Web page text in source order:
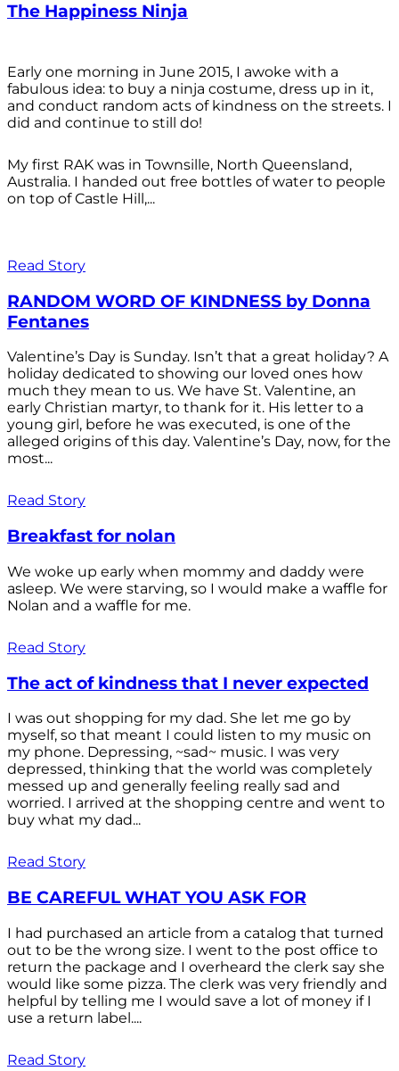
The Happiness Ninja
Early one morning in June 2015, I awoke with a
fabulous idea: to buy a ninja costume, dress up in it,
and conduct random acts of kindness on the streets. I
did and continue to still do!
My first RAK was in Townsille, North Queensland,
Australia. I handed out free bottles of water to people
on top of Castle Hill,...
Read Story
RANDOM WORD OF KINDNESS by Donna
Fentanes
Valentine’s Day is Sunday. Isn’t that a great holiday? A
holiday dedicated to showing our loved ones how
much they mean to us. We have St. Valentine, an
early Christian martyr, to thank for it. His letter to a
young girl, before he was executed, is one of the
alleged origins of this day. Valentine’s Day, now, for the
most...
Read Story
Breakfast for nolan
We woke up early when mommy and daddy were
asleep. We were starving, so I would make a waffle for
Nolan and a waffle for me.
Read Story
The act of kindness that I never expected
I was out shopping for my dad. She let me go by
myself, so that meant I could listen to my music on
my phone. Depressing, ~sad~ music. I was very
depressed, thinking that the world was completely
messed up and generally feeling really sad and
worried. I arrived at the shopping centre and went to
buy what my dad...
Read Story
BE CAREFUL WHAT YOU ASK FOR
I had purchased an article from a catalog that turned
out to be the wrong size. I went to the post office to
return the package and I overheard the clerk say she
would like some pizza. The clerk was very friendly and
helpful by telling me I would save a lot of money if I
use a return label....
Read Story